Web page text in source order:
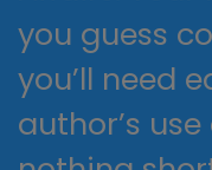
you guess
you’ll need
author’s